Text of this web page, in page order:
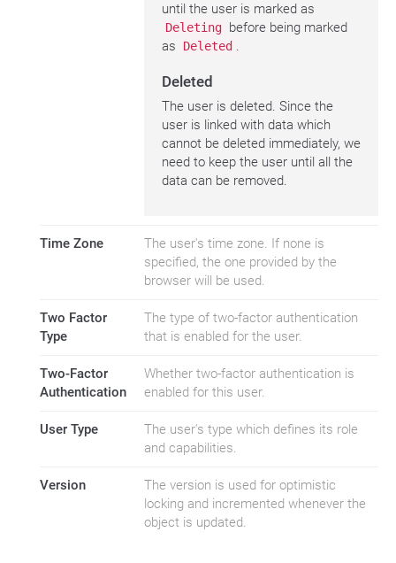
until the user is marked as
Deleting before being marked
as
Deleted .
Deleted
The user is deleted. Since the
user is linked with data which
cannot be deleted immediately, we
need to keep the user until all the
data can be removed.
Time Zone
The user's time zone. If none is
specified, the one provided by the
browser will be used.
Two Factor
Type
The type of two-factor authentication
that is enabled for the user.
Two-Factor
Authentication
Whether two-factor authentication is
enabled for this user.
User Type
The user's type which defines its role
and capabilities.
Version
The version is used for optimistic
locking and incremented whenever the
object is updated.